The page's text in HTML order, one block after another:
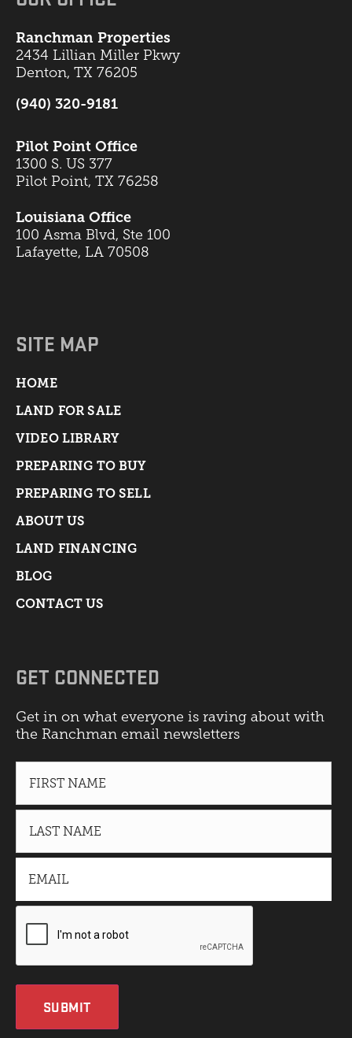
Ranchman Properties
2434 Lillian Miller Pkwy
Denton, TX 76205
(940) 320-9181
Pilot Point Office
1300 S. US 377
Pilot Point, TX 76258
Louisiana Office
100 Asma Blvd, Ste 100
Lafayette, LA 70508
SITE MAP
HOME
LAND FOR SALE
VIDEO LIBRARY
PREPARING TO BUY
PREPARING TO SELL
ABOUT US
LAND FINANCING
BLOG
CONTACT US
GET CONNECTED
Get in on what everyone is raving about with
the Ranchman email newsletters
SUBMIT